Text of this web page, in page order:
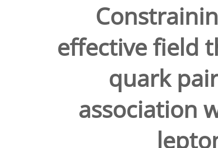
effective field
quark
association